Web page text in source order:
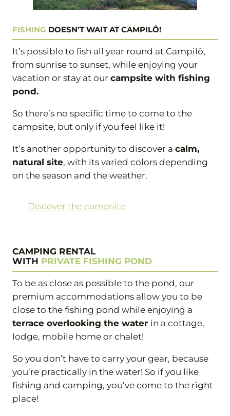
FISHING DOESN’T WAIT AT CAMPILÔ!
It’s possible to fish all year round at Campilô,
from sunrise to sunset, while enjoying your
vacation or stay at our campsite with fishing
pond.
So there’s no specific time to come to the
campsite, but only if you feel like it!
It’s another opportunity to discover a calm,
natural site, with its varied colors depending
on the season and the weather.
Discover the campsite
CAMPING RENTAL
WITH PRIVATE FISHING POND
To be as close as possible to the pond, our
premium accommodations allow you to be
close to the fishing pond while enjoying a
terrace overlooking the water in a cottage,
lodge, mobile home or chalet!
So you don’t have to carry your gear, because
you’re practically in the water! So if you like
fishing and camping, you’ve come to the right
place!